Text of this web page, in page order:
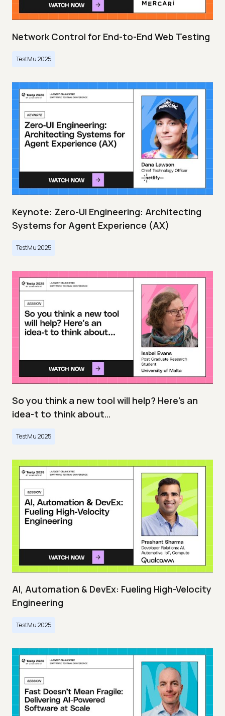
Network Control for End-to-End Web Testing
TestMu 2025
Keynote: Zero-UI Engineering: Architecting
Systems for Agent Experience (AX)
TestMu 2025
So you think a new tool will help? Here’s an
idea-t to think about…
TestMu 2025
AI, Automation & DevEx: Fueling High-Velocity
Engineering
TestMu 2025